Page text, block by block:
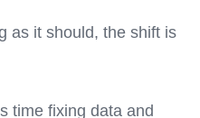
as it should, the shift is
time fixing data and